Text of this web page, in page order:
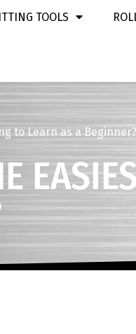
TOOLS
to Learn as a Beginner?